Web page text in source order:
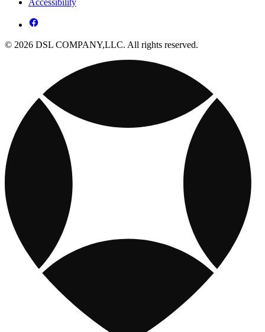
Accessibility
© 2026 DSL COMPANY,LLC. All rights reserved.